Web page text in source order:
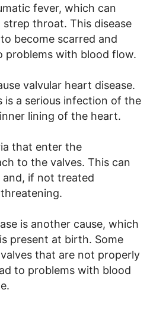
fever, which can
throat. This disease
become scarred and
problems with blood flow.
valvular heart disease.
is a serious infection of the
lining of the heart.
that enter the
to the valves. This can
and, if not treated
is another cause, which
present at birth. Some
that are not properly
to problems with blood